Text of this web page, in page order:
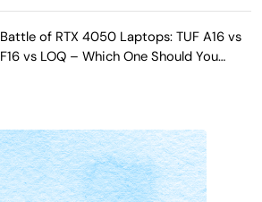
Battle of RTX 4050 Laptops: TUF A16 vs
F16 vs LOQ – Which One Should You